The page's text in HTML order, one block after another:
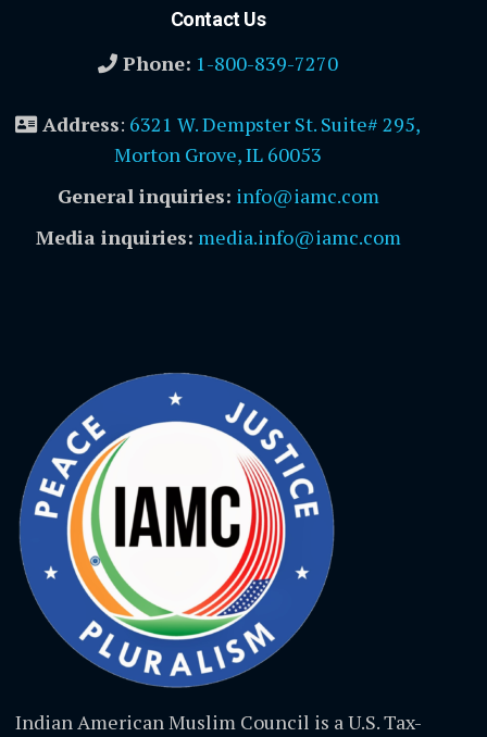
Contact Us
Phone: 1-800-839-7270
Address: 6321 W. Dempster St. Suite# 295,
Morton Grove, IL 60053
General inquiries: info@iamc.com
Media inquiries: media.info@iamc.com
Indian American Muslim Council is a U.S. Tax-